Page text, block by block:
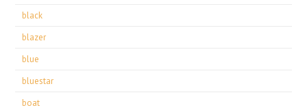
black
blazer
blue
bluestar
boat